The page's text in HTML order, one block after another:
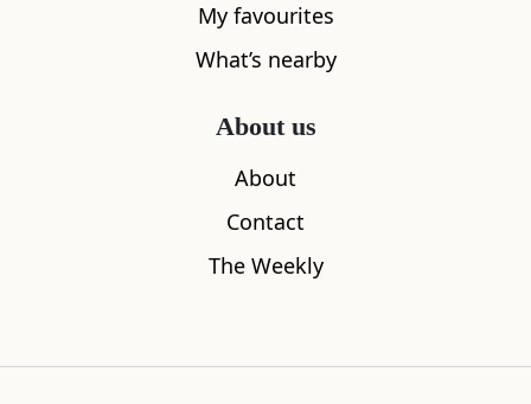
My favourites
What’s nearby
About us
About
Contact
The Weekly